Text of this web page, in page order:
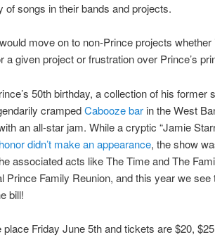
songs in their bands and projects.
move on to non-Prince projects whether
a given project or frustration over Prince’s
50th birthday, a collection of his former
crampedCabooze barin the West
an all-star jam. While a cryptic “Jamie
didn’t make an appearance, the show
associated acts like The Time and The
Prince Family Reunion, and this year we see
bill!
Friday June 5th and tickets are $20,